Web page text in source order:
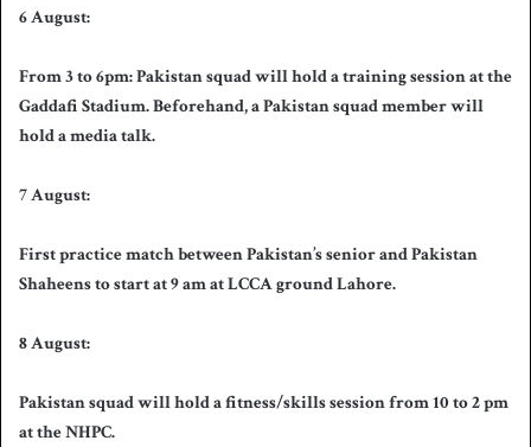
6 August:
From 3 to 6pm: Pakistan squad will hold a training session at the
Gaddafi Stadium. Beforehand, a Pakistan squad member will
hold a media talk.
7 August:
First practice match between Pakistan’s senior and Pakistan
Shaheens to start at 9 am at LCCA ground Lahore.
8 August:
Pakistan squad will hold a fitness/skills session from 10 to 2 pm
at the NHPC.